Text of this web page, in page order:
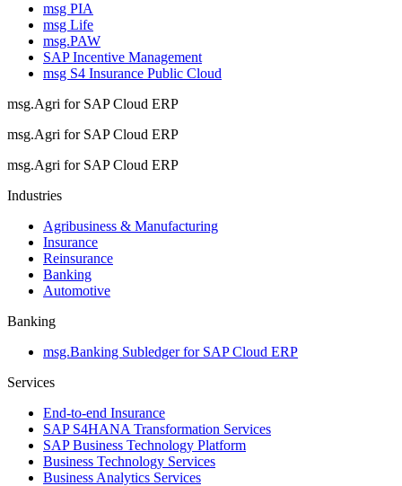
msg PIA
msg Life
msg.PAW
SAP Incentive Management
msg S4 Insurance Public Cloud
msg.Agri for SAP Cloud ERP
msg.Agri for SAP Cloud ERP
msg.Agri for SAP Cloud ERP
Industries
Agribusiness & Manufacturing
Insurance
Reinsurance
Banking
Automotive
Banking
msg.Banking Subledger for SAP Cloud ERP
Services
End-to-end Insurance
SAP S4HANA Transformation Services
SAP Business Technology Platform
Business Technology Services
Business Analytics Services